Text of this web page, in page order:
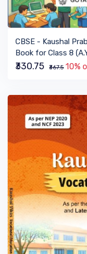
CBSE - Kaushal
Book for Class 8
₹330.75 ₹367.5 10%